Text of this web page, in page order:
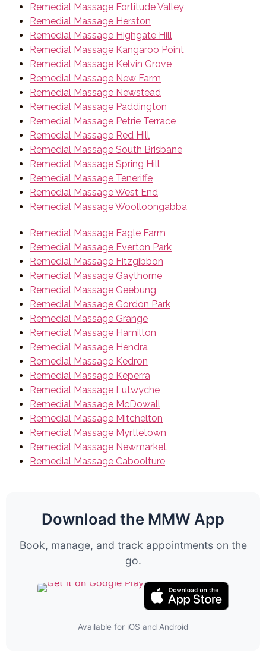
Remedial Massage Fortitude Valley
Remedial Massage Herston
Remedial Massage Highgate Hill
Remedial Massage Kangaroo Point
Remedial Massage Kelvin Grove
Remedial Massage New Farm
Remedial Massage Newstead
Remedial Massage Paddington
Remedial Massage Petrie Terrace
Remedial Massage Red Hill
Remedial Massage South Brisbane
Remedial Massage Spring Hill
Remedial Massage Teneriffe
Remedial Massage West End
Remedial Massage Woolloongabba
Remedial Massage Eagle Farm
Remedial Massage Everton Park
Remedial Massage Fitzgibbon
Remedial Massage Gaythorne
Remedial Massage Geebung
Remedial Massage Gordon Park
Remedial Massage Grange
Remedial Massage Hamilton
Remedial Massage Hendra
Remedial Massage Kedron
Remedial Massage Keperra
Remedial Massage Lutwyche
Remedial Massage McDowall
Remedial Massage Mitchelton
Remedial Massage Myrtletown
Remedial Massage Newmarket
Remedial Massage Caboolture
Download the MMW App
Book, manage, and track appointments on the
go.
Available for iOS and Android